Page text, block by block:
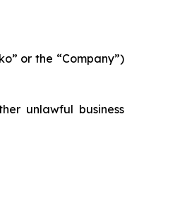
or the “Company”)
unlawful business